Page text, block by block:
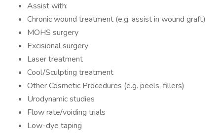
Assist with:
Chronic wound treatment (e.g. assist in wound graft)
MOHS surgery
Excisional surgery
Laser treatment
Cool/Sculpting treatment
Other Cosmetic Procedures (e.g. peels, fillers)
Urodynamic studies
Flow rate/voiding trials
Low-dye taping